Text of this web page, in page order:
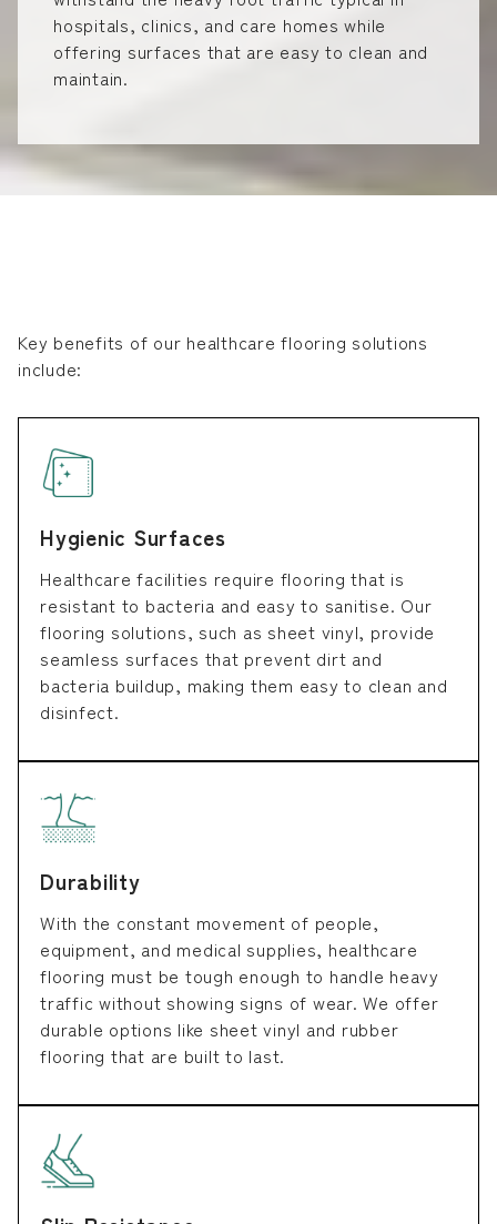
hospitals, clinics, and care homes while
offering surfaces that are easy to clean and
maintain.
Key benefits of our healthcare flooring solutions
include:
Hygienic Surfaces
Healthcare facilities require flooring that is
resistant to bacteria and easy to sanitise. Our
flooring solutions, such as sheet vinyl, provide
seamless surfaces that prevent dirt and
bacteria buildup, making them easy to clean and
disinfect.
Durability
With the constant movement of people,
equipment, and medical supplies, healthcare
flooring must be tough enough to handle heavy
traffic without showing signs of wear. We offer
durable options like sheet vinyl and rubber
flooring that are built to last.